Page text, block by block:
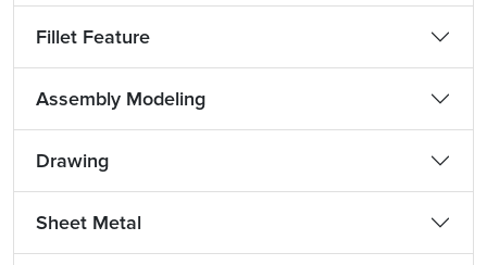
Fillet Feature
Assembly Modeling
Drawing
Sheet Metal